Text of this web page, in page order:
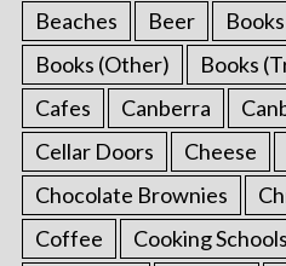
Beaches
Beer
Books (Other)
Books
Cafes
Canberra
Cellar Doors
Cheese
Chocolate Brownies
Coffee
Cooking Schools